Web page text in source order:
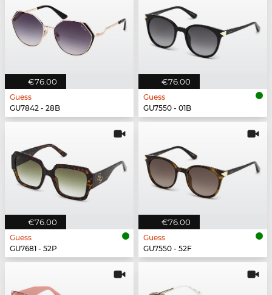
€76.00
Guess
GU7842 - 28B
€76.00
Guess
GU7550 - 01B
€76.00
Guess
GU7681 - 52P
€76.00
Guess
GU7550 - 52F